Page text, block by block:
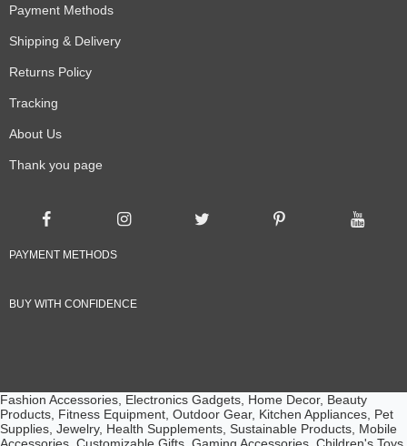
Payment Methods
Shipping & Delivery
Returns Policy
Tracking
About Us
Thank you page
PAYMENT METHODS
BUY WITH CONFIDENCE
Fashion Accessories, Electronics Gadgets, Home Decor, Beauty
Products, Fitness Equipment, Outdoor Gear, Kitchen Appliances, Pet
Supplies, Jewelry, Health Supplements, Sustainable Products, Mobile